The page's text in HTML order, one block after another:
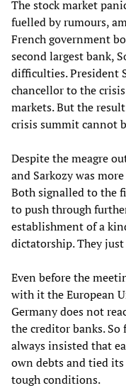
The stock market
fuelled by rumours,
French government
second largest bank,
difficulties. President
chancellor to the
markets. But the
crisis summit cannot
Despite the meagre
and Sarkozy was
Both signalled to the
to push through
establishment of a
dictatorship. They
Even before the
with it the European
Germany does not
the creditor banks. So
always insisted that
own debts and tied
tough conditions.